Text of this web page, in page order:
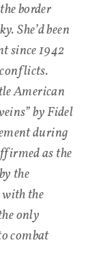
border
She’d been
since 1942
American
by Fidel
during
as the
the
the
only
combat